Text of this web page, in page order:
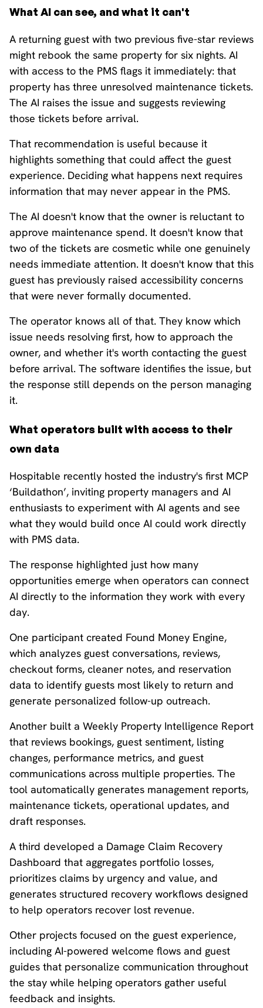
What AI can see, and what it can't
A returning guest with two previous five-star reviews
might rebook the same property for six nights. AI
with access to the PMS flags it immediately: that
property has three unresolved maintenance tickets.
The AI raises the issue and suggests reviewing
those tickets before arrival.
That recommendation is useful because it
highlights something that could affect the guest
experience. Deciding what happens next requires
information that may never appear in the PMS.
The AI doesn't know that the owner is reluctant to
approve maintenance spend. It doesn't know that
two of the tickets are cosmetic while one genuinely
needs immediate attention. It doesn't know that this
guest has previously raised accessibility concerns
that were never formally documented.
The operator knows all of that. They know which
issue needs resolving first, how to approach the
owner, and whether it's worth contacting the guest
before arrival. The software identifies the issue, but
the response still depends on the person managing
it.
What operators built with access to their
own data
Hospitable recently hosted the industry's first MCP
‘Buildathon’, inviting property managers and AI
enthusiasts to experiment with AI agents and see
what they would build once AI could work directly
with PMS data.
The response highlighted just how many
opportunities emerge when operators can connect
AI directly to the information they work with every
day.
One participant created Found Money Engine,
which analyzes guest conversations, reviews,
checkout forms, cleaner notes, and reservation
data to identify guests most likely to return and
generate personalized follow-up outreach.
Another built a Weekly Property Intelligence Report
that reviews bookings, guest sentiment, listing
changes, performance metrics, and guest
communications across multiple properties. The
tool automatically generates management reports,
maintenance tickets, operational updates, and
draft responses.
A third developed a Damage Claim Recovery
Dashboard that aggregates portfolio losses,
prioritizes claims by urgency and value, and
generates structured recovery workflows designed
to help operators recover lost revenue.
Other projects focused on the guest experience,
including AI-powered welcome flows and guest
guides that personalize communication throughout
the stay while helping operators gather useful
feedback and insights.